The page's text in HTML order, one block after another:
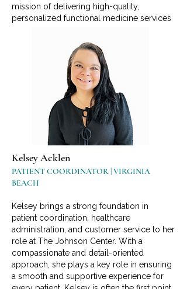
mission of delivering high-quality,
personalized functional medicine services
Kelsey Acklen
PATIENT COORDINATOR | VIRGINIA
BEACH
Kelsey brings a strong foundation in
patient coordination, healthcare
administration, and customer service to her
role at The Johnson Center. With a
compassionate and detail-oriented
approach, she plays a key role in ensuring
a smooth and supportive experience for